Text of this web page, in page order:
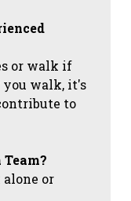
or walk if
walk, it's
to
or